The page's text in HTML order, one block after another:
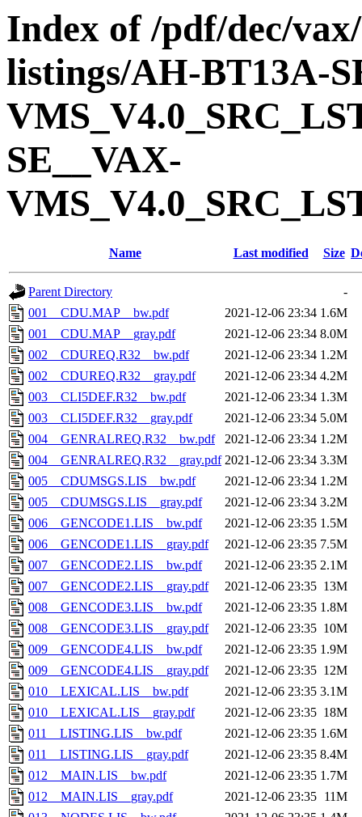
Index of /pdf/dec/
listings/AH-BT13A-
SE__VAX-
Name Last modified Size
Parent Directory
-
001__CDU.MAP__bw.pdf
2021-12-06 23:34 1.6M
001__CDU.MAP__gray.pdf
2021-12-06 23:34 8.0M
002__CDUREQ.R32__bw.pdf
2021-12-06 23:34 1.2M
002__CDUREQ.R32__gray.pdf
2021-12-06 23:34 4.2M
003__CLI5DEF.R32__bw.pdf
2021-12-06 23:34 1.3M
003__CLI5DEF.R32__gray.pdf
2021-12-06 23:34 5.0M
004__GENRALREQ.R32__bw.pdf
2021-12-06 23:34 1.2M
004__GENRALREQ.R32__gray.pdf 2021-12-06 23:34 3.3M
005__CDUMSGS.LIS__bw.pdf
2021-12-06 23:34 1.2M
005__CDUMSGS.LIS__gray.pdf
2021-12-06 23:34 3.2M
006__GENCODE1.LIS__bw.pdf
2021-12-06 23:35 1.5M
006__GENCODE1.LIS__gray.pdf
2021-12-06 23:35 7.5M
007__GENCODE2.LIS__bw.pdf
2021-12-06 23:35 2.1M
007__GENCODE2.LIS__gray.pdf
2021-12-06 23:35 13M
008__GENCODE3.LIS__bw.pdf
2021-12-06 23:35 1.8M
008__GENCODE3.LIS__gray.pdf
2021-12-06 23:35 10M
009__GENCODE4.LIS__bw.pdf
2021-12-06 23:35 1.9M
009__GENCODE4.LIS__gray.pdf
2021-12-06 23:35 12M
010__LEXICAL.LIS__bw.pdf
2021-12-06 23:35 3.1M
010__LEXICAL.LIS__gray.pdf
2021-12-06 23:35 18M
011__LISTING.LIS__bw.pdf
2021-12-06 23:35 1.6M
011__LISTING.LIS__gray.pdf
2021-12-06 23:35 8.4M
012__MAIN.LIS__bw.pdf
2021-12-06 23:35 1.7M
012__MAIN.LIS__gray.pdf
2021-12-06 23:35 11M